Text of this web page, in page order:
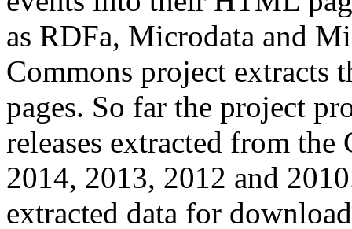
as RDFa, Microdata and
Commons project extracts
pages. So far the project
releases extracted from
2014, 2013, 2012 and
extracted data for